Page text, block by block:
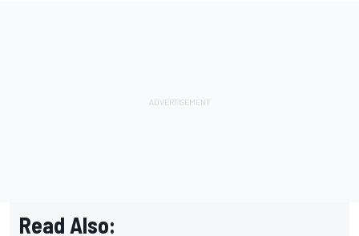
Read Also: